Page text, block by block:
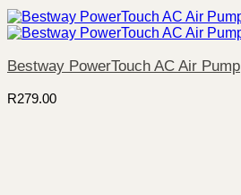
Bestway PowerTouch AC Air Pump
R279.00